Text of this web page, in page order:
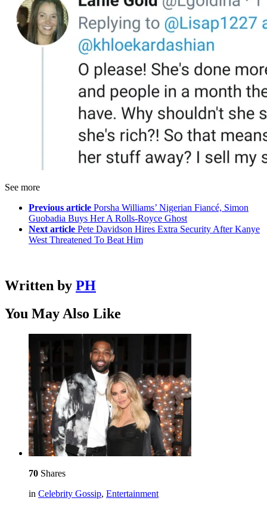
See more
Previous article Porsha Williams’ Nigerian Fiancé, Simon
Guobadia Buys Her A Rolls-Royce Ghost
Next article Pete Davidson Hires Extra Security After Kanye
West Threatened To Beat Him
Written by PH
You May Also Like
70 Shares
in Celebrity Gossip, Entertainment